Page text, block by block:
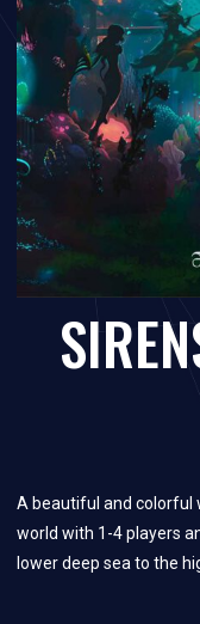
A beautiful and colorful
world with 1-4 players
lower deep sea to the